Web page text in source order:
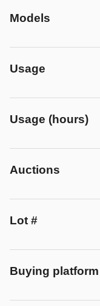
Models
Usage
Usage (hours)
Auctions
Lot #
Buying platform